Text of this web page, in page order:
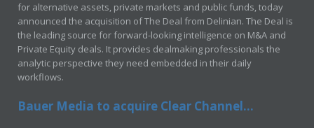
for alternative assets, private markets and public funds, today
announced the acquisition of The Deal from Delinian. The Deal is
the leading source for forward-looking intelligence on M&A and
Private Equity deals. It provides dealmaking professionals the
analytic perspective they need embedded in their daily
workflows.
Bauer Media to acquire Clear Channel...